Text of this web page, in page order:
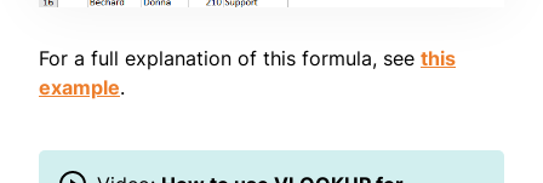
For a full explanation of this formula, see this
example.